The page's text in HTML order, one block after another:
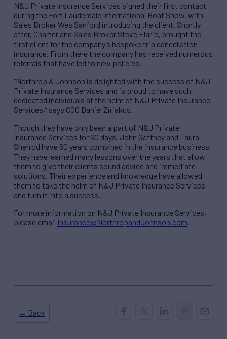
N&J Private Insurance Services signed their first contact
during the Fort Lauderdale International Boat Show, with
Sales Broker Wes Sanford introducing the client. Shortly
after, Charter and Sales Broker Steve Elario, brought the
first client for the company’s bespoke trip cancellation
insurance. From there the company has received numerous
referrals that have led to new policies.
“Northrop & Johnson is delighted with the success of N&J
Private Insurance Services and is proud to have such
dedicated individuals at the helm of N&J Private Insurance
Services,” says COO Daniel Ziriakus.
Though they have only been a part of N&J Private
Insurance Services for 60 days, John Gaffney and Laura
Sherrod have 60 years combined in the insurance business.
They have learned many lessons over the years that allow
them to give their clients sound advice and immediate
solutions. Their experience and knowledge have allowed
them to take the helm of N&J Private Insurance Services
and turn it into a success.
For more information on N&J Private Insurance Services,
please email Insurance@NorthropandJohnson.com.
← Back